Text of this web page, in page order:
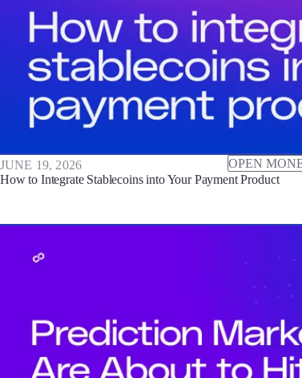
JUNE 19, 2026 OPEN
How to Integrate Stablecoins into Your Payment Product